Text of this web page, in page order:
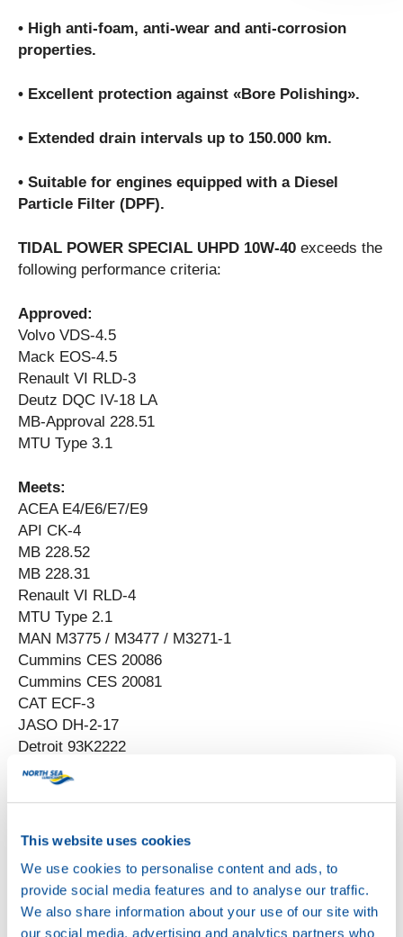
This website uses cookies
We use cookies to personalise content and ads, to
provide social media features and to analyse our traffic.
We also share information about your use of our site with
our social media, advertising and analytics partners who
• High anti-foam, anti-wear and anti-corrosion
properties.
• Excellent protection against «Bore Polishing».
• Extended drain intervals up to 150.000 km.
• Suitable for engines equipped with a Diesel
Particle Filter (DPF).
TIDAL POWER SPECIAL UHPD 10W-40 exceeds the
following performance criteria:
Approved:
Volvo VDS-4.5
Mack EOS-4.5
Renault VI RLD-3
Deutz DQC IV-18 LA
MB-Approval 228.51
MTU Type 3.1
Meets:
ACEA E4/E6/E7/E9
API CK-4
MB 228.52
MB 228.31
Renault VI RLD-4
MTU Type 2.1
MAN M3775 / M3477 / M3271-1
Cummins CES 20086
Cummins CES 20081
CAT ECF-3
JASO DH-2-17
Detroit 93K2222
Scania Low-Ash